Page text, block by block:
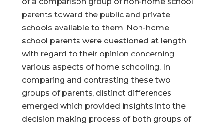
parents toward the public and private
schools available to them. Non-home
school parents were questioned at length
with regard to their opinion concerning
various aspects of home schooling. In
comparing and contrasting these two
groups of parents, distinct differences
emerged which provided insights into the
decision making process of both groups of